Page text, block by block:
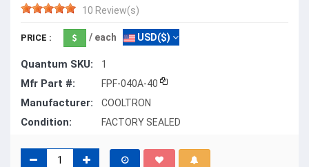
10 Review(s)
PRICE : / each USD($)
Quantum SKU: 1
Mfr Part #: FPF-040A-40
Manufacturer: COOLTRON
Condition: FACTORY SEALED